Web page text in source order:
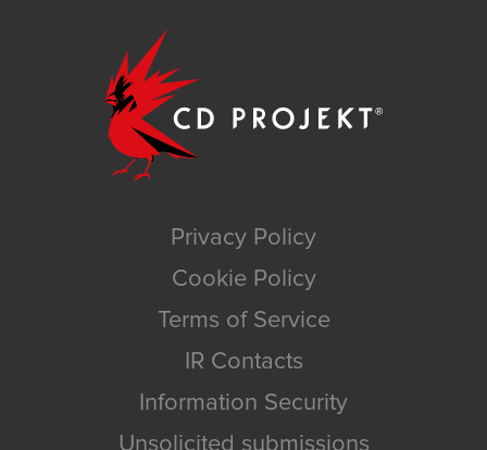
Privacy Policy
Cookie Policy
Terms of Service
IR Contacts
Information Security
Unsolicited submissions